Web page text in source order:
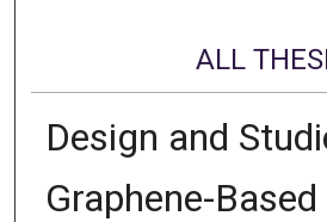
ALL
Design and
Graphene-Based